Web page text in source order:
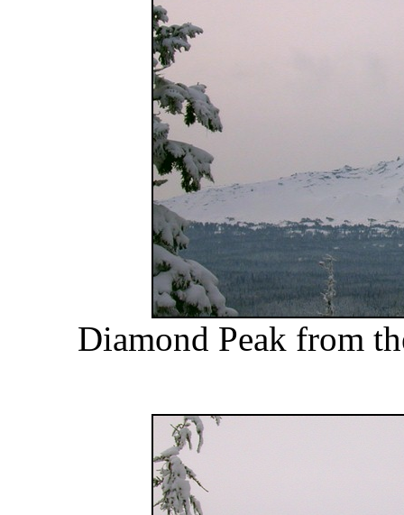
Diamond Peak from